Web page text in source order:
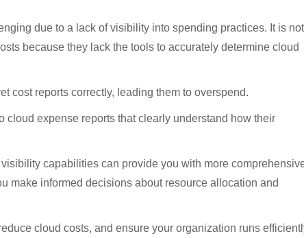
due to a lack of visibility into spending practices. It is not
because they lack the tools to accurately determine cloud
cost reports correctly, leading them to overspend.
cloud expense reports that clearly understand how their
capabilities can provide you with more
make informed decisions about resource allocation and
cloud costs, and ensure your organization runs